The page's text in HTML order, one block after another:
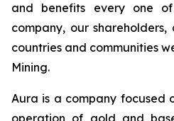
and benefits every one
company, our
countries and communities
Mining.
Aura is a company focused
operation of gold and